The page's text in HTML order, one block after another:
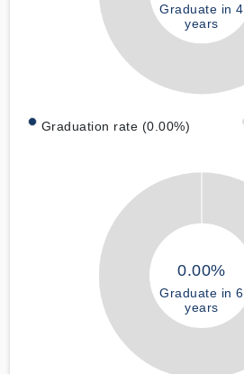
Graduate in 4
years
Graduation rate (0.00%)
0.00%
Graduate in 6
years